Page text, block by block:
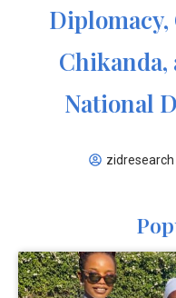
Diplomacy,
Chikanda,
National
zidresearch